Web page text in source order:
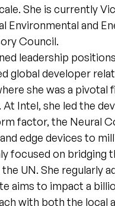
She is currently
Environmental and
Council.
leadership
global developer
she was a pivotal
Intel, she led the
factor, the Neural
edge devices to
focused on bridging
UN. She regularly
aims to impact a
with both the local